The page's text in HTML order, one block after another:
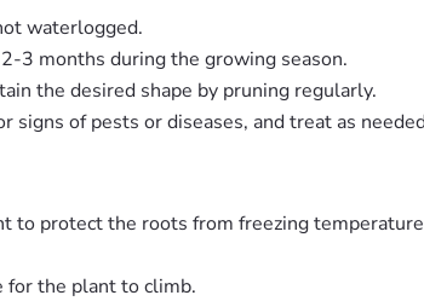
waterlogged.
3 months during the growing season.
the desired shape by pruning regularly.
signs of pests or diseases, and treat as
to protect the roots from freezing
for the plant to climb.